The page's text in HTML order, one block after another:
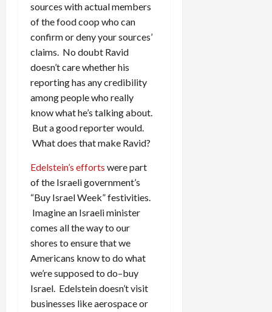
sources with actual members
of the food coop who can
confirm or deny your sources’
claims. No doubt Ravid
doesn’t care whether his
reporting has any credibility
among people who really
know what he’s talking about.
But a good reporter would.
What does that make Ravid?
Edelstein’s efforts were part
of the Israeli government’s
“Buy Israel Week” festivities.
Imagine an Israeli minister
comes all the way to our
shores to ensure that we
Americans know to do what
we’re supposed to do–buy
Israel. Edelstein doesn’t visit
businesses like aerospace or